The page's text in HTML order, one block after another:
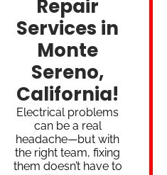
Repair
Services in
Monte
Sereno,
California!
Electrical problems
can be a real
headache—but with
the right team, fixing
them doesn’t have to